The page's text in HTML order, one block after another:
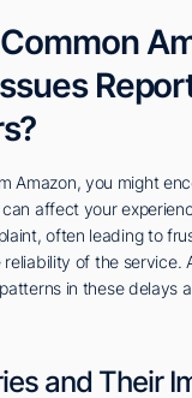
Amazon, you might
affect your
often leading to
of the service.
in these delays
and Their